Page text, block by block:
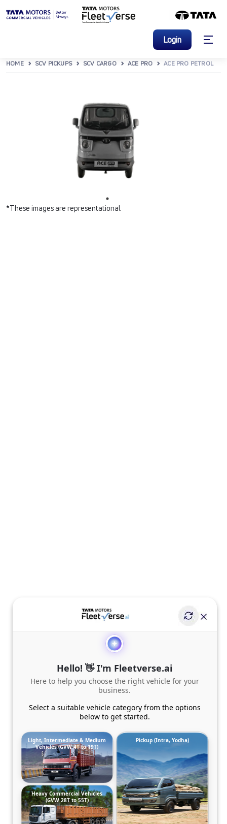
Login
HOME SCV PICKUPS SCV CARGO ACE PRO ACE PRO PETROL
*These images are representational
Hello! 👋 I'm Fleetverse.ai
Here to help you choose the right vehicle for your
business.
Select a suitable vehicle category from the options
below to get started.
Light, Intermediate & Medium
Vehicles (GVW 4T to 19T)
Pickup (Intra, Yodha)
Heavy Commercial Vehicles
(GVW 28T to 55T)